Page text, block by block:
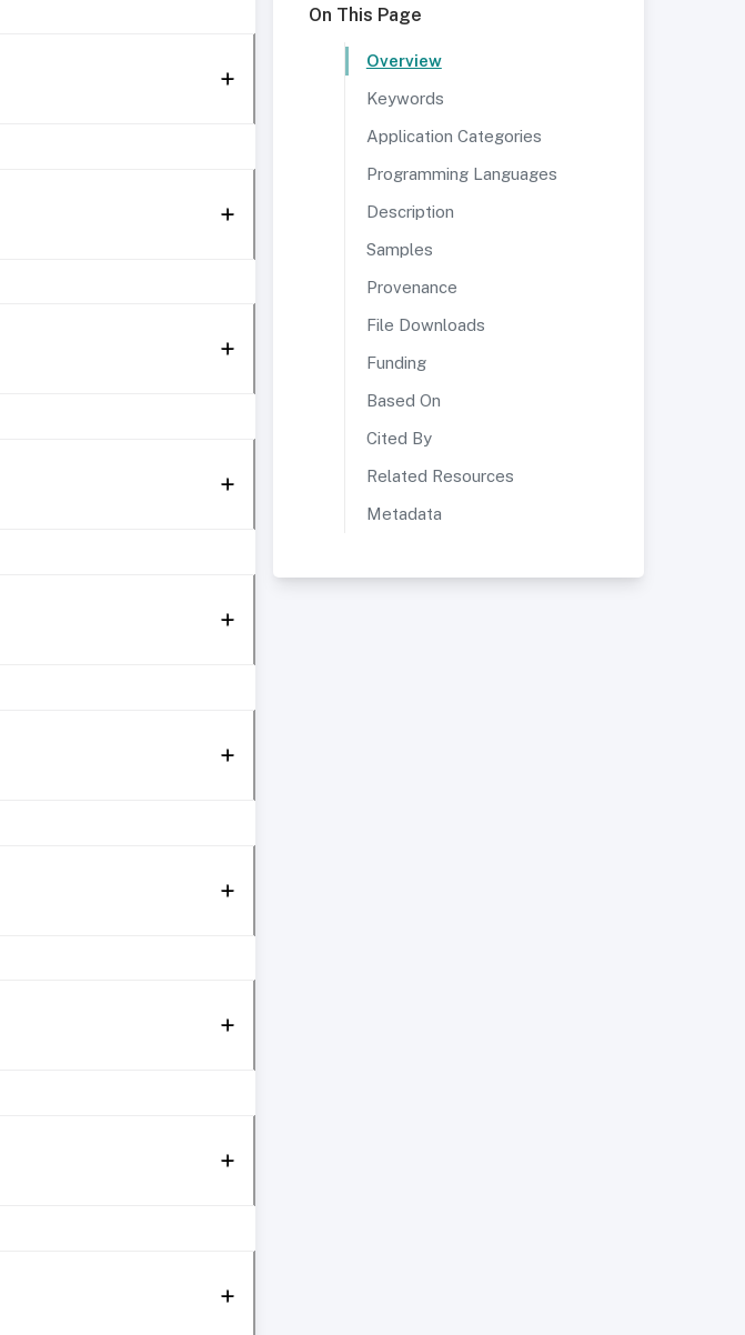
On This Page
Overview
Keywords
Application Categories
Programming Languages
Description
Samples
Provenance
File Downloads
Funding
Based On
Cited By
Related Resources
Metadata